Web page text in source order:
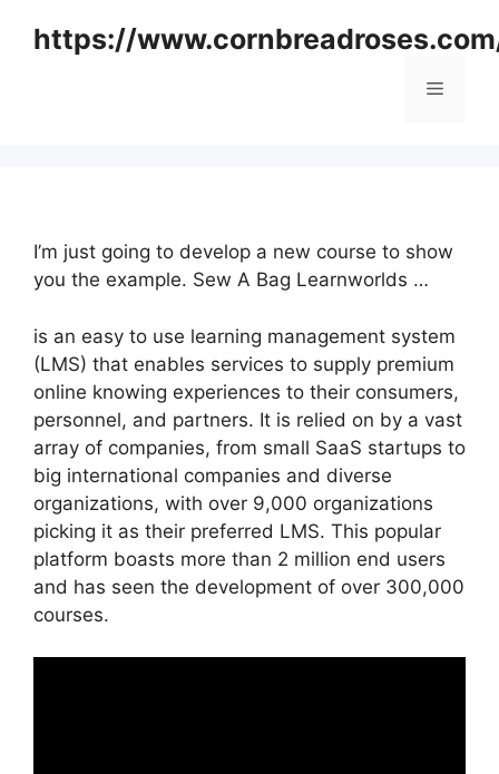
https://
Menu
I’m just going to develop a new course to show
you the example. Sew A Bag Learnworlds …
is an easy to use learning management system
(LMS) that enables services to supply premium
online knowing experiences to their consumers,
personnel, and partners. It is relied on by a vast
array of companies, from small SaaS startups to
big international companies and diverse
organizations, with over 9,000 organizations
picking it as their preferred LMS. This popular
platform boasts more than 2 million end users
and has seen the development of over 300,000
courses.